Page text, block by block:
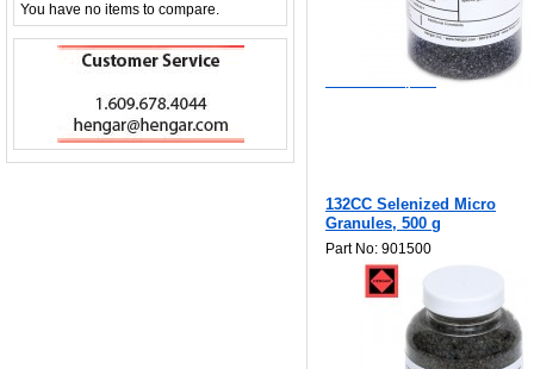
Add to Wishlist
Add to Compare
132CC Selenized Micro
Granules, 500 g
Part No: 901500
You have no items to compare.